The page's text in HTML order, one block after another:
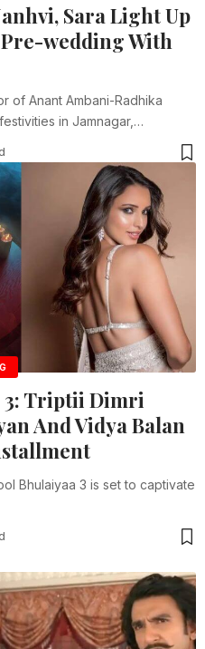
Sara Light Up
Pre-wedding With
of Anant Ambani-Radhika
in Jamnagar,…
3: Triptii Dimri
And Vidya Balan
Bhulaiyaa 3 is set to captivate